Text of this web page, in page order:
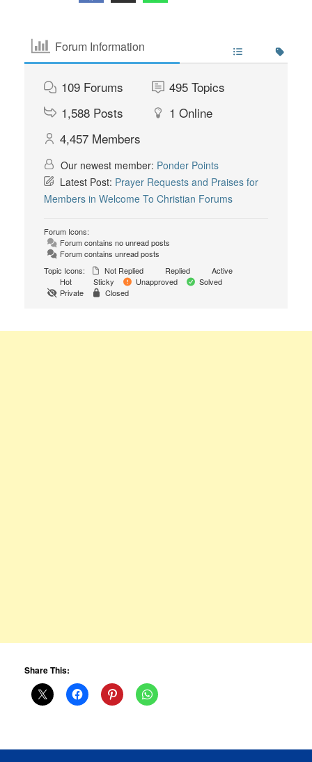
Forum Information
109 Forums 495 Topics
1,588 Posts 1 Online
4,457 Members
Our newest member: Ponder Points
Latest Post: Prayer Requests and Praises for
Members in Welcome To Christian Forums
Forum Icons:
Forum contains no unread posts
Forum contains unread posts
Topic Icons:
Not Replied Replied
Active
Hot
Sticky Unapproved
Solved
Private
Closed
Share This: